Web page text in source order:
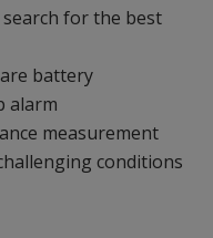
for the best
battery
alarm
measurement
conditions